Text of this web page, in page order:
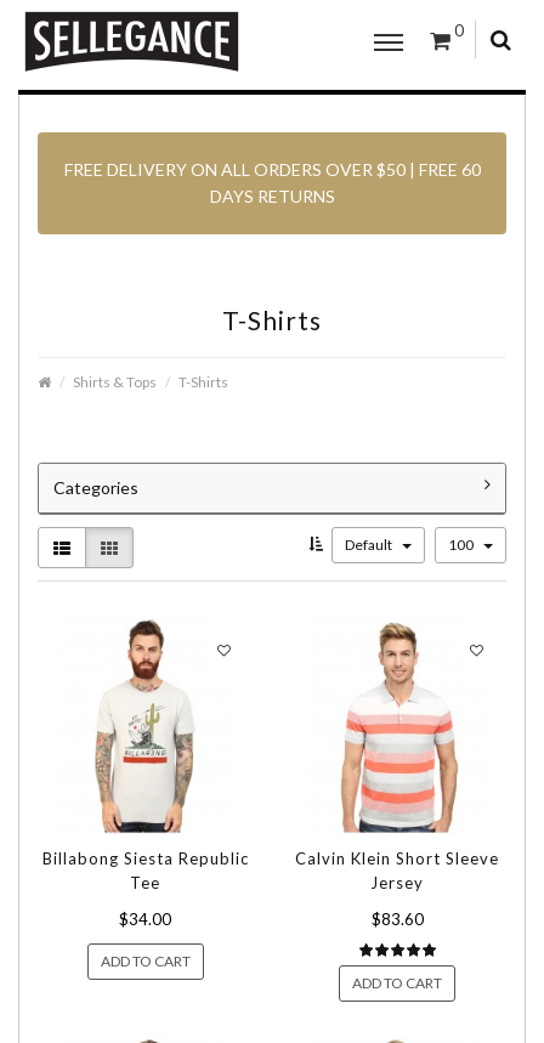
0
FREE DELIVERY ON ALL ORDERS OVER $50 | FREE 60
DAYS RETURNS
T-Shirts
Shirts & Tops T-Shirts
Categories
Default 100
Billabong Siesta Republic
Tee
$34.00
ADD TO CART
Calvin Klein Short Sleeve
Jersey
$83.60
ADD TO CART